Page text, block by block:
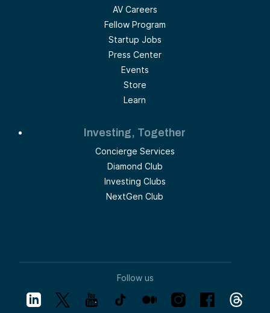
AV Careers
Fellow Program
Startup Jobs
Press Center
Events
Store
Learn
Investing, Together
Concierge Services
Diamond Club
Investing Clubs
NextGen Club
Follow us